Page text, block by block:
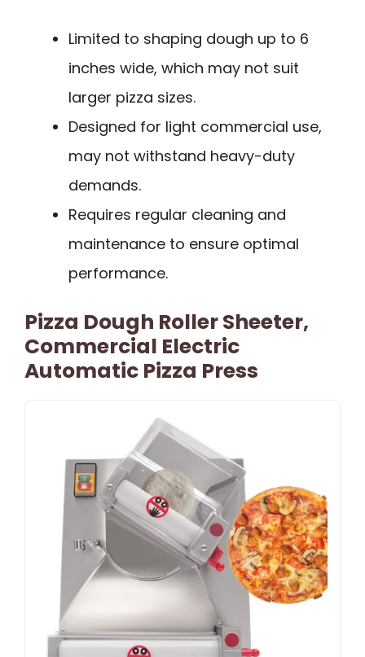
Limited to shaping dough up to 6
inches wide, which may not suit
larger pizza sizes.
Designed for light commercial use,
may not withstand heavy-duty
demands.
Requires regular cleaning and
maintenance to ensure optimal
performance.
Pizza Dough Roller Sheeter,
Commercial Electric
Automatic Pizza Press